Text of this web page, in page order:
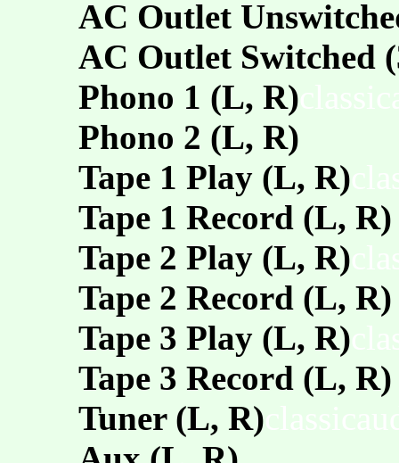
AC Outlet
AC Outlet Switched
Phono 1 (L, R)
Phono 2 (L, R)
Tape 1 Play (L, R)
Tape 1 Record (L, R)
Tape 2 Play (L, R)
Tape 2 Record (L, R)
Tape 3 Play (L, R)
Tape 3 Record (L, R)
Tuner (L, R)